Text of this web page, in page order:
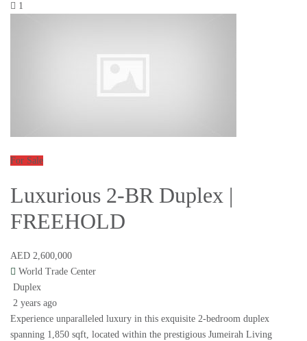
1
For Sale
Luxurious 2-BR Duplex |
FREEHOLD
AED 2,600,000
World Trade Center
Duplex
2 years ago
Experience unparalleled luxury in this exquisite 2-bedroom duplex
spanning 1,850 sqft, located within the prestigious Jumeirah Living